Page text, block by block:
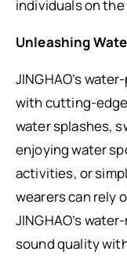
individuals on the
Unleashing
JINGHAO’s
with cutting-
water splashes,
enjoying water
activities, or
wearers can rely
JINGHAO’s
sound quality